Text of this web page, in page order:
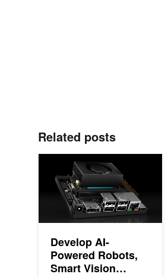
Related posts
Develop AI-
Powered Robots,
Smart Vision
Develop AI-Powered Robots,